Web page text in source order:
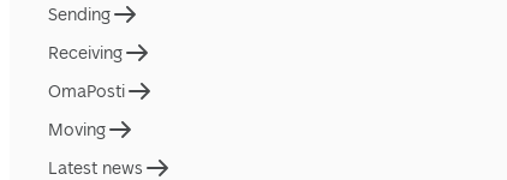
Sending
Receiving
OmaPosti
Moving
Latest news